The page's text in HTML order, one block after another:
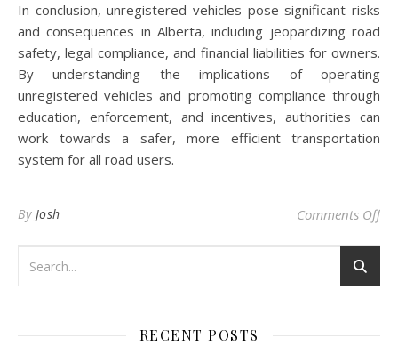
In conclusion, unregistered vehicles pose significant risks
and consequences in Alberta, including jeopardizing road
safety, legal compliance, and financial liabilities for owners.
By understanding the implications of operating
unregistered vehicles and promoting compliance through
education, enforcement, and incentives, authorities can
work towards a safer, more efficient transportation
system for all road users.
By Josh Comments Offon
RECENT POSTS